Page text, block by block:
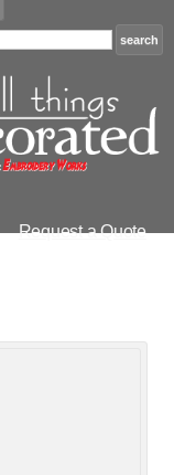
Request a Quote